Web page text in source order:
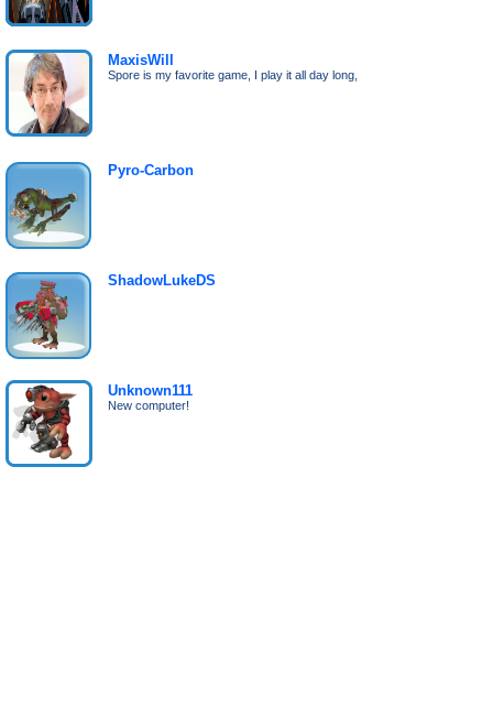
MaxisWill
Spore is my favorite game, I play it all day long,
Pyro-Carbon
ShadowLukeDS
Unknown111
New computer!